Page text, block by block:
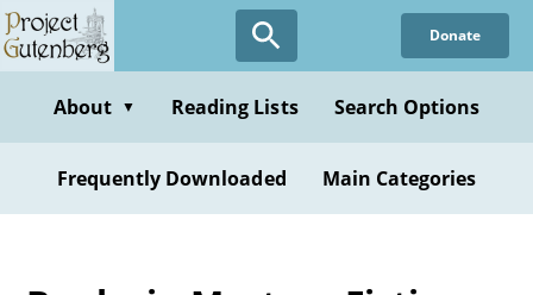
Skip
to
content
Donate
About ▼ Reading Lists Search Options
Frequently Downloaded Main Categories